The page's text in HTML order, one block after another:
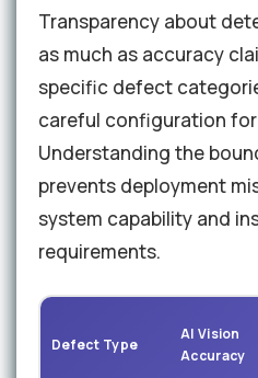
Transparency about
as much as accuracy
specific defect
careful configuration
Understanding the
prevents deployment
system capability and
requirements.
Defect Type
AI Vision
Accuracy